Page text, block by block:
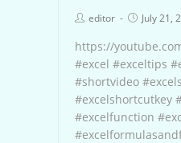
editor July 21,
https://
#excel #exceltips
#shortvideo
#excelshortcutkey
#excelfunction